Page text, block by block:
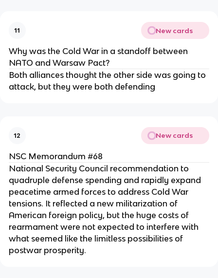
11 New cards
Why was the Cold War in a standoff between
NATO and Warsaw Pact?
Both alliances thought the other side was going to
attack, but they were both defending
12 New cards
NSC Memorandum #68
National Security Council recommendation to
quadruple defense spending and rapidly expand
peacetime armed forces to address Cold War
tensions. It reflected a new militarization of
American foreign policy, but the huge costs of
rearmament were not expected to interfere with
what seemed like the limitless possibilities of
postwar prosperity.